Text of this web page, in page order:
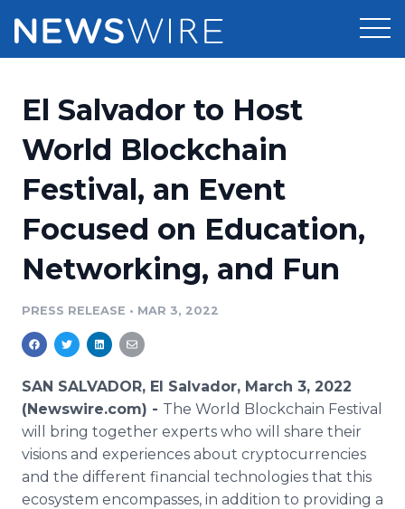
Press Release Distribution
Press Release Optimizer
Media Database
Media Monitoring
Analytics
Media Room
Pricing
Customer Stories
Resources
Education
Blog
PR & Earned Media Planner
For Journalists
RSS Feeds
Support
Newsroom
Log In
El Salvador to Host
World Blockchain
Festival, an Event
Focused on Education,
Networking, and Fun
PRESS RELEASE • MAR 3, 2022
SAN SALVADOR, El Salvador, March 3, 2022
(Newswire.com) - The World Blockchain Festival
will bring together experts who will share their
visions and experiences about cryptocurrencies
and the different financial technologies that this
ecosystem encompasses, in addition to providing a